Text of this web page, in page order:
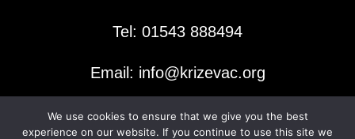
Tel: 01543 888494
Email: info@krizevac.org
© 2026 Krizevac Project
We use cookies to ensure that we give you the best
experience on our website. If you continue to use this site we